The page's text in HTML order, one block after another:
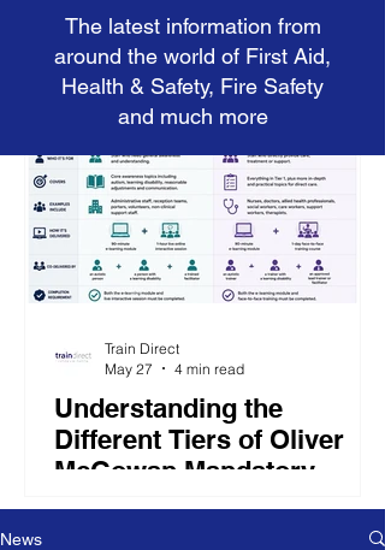
Understanding the
Different Tiers of Oliver
McGowan Mandatory
Training
The Oliver McGowan Mandatory
Train Direct
May 27
4 min read
The latest information from
around the world of First Aid,
Health & Safety, Fire Safety
and much more
News